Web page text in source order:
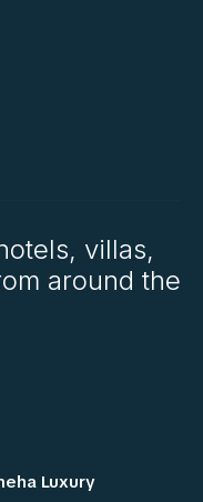
villas,
around the
Luxury